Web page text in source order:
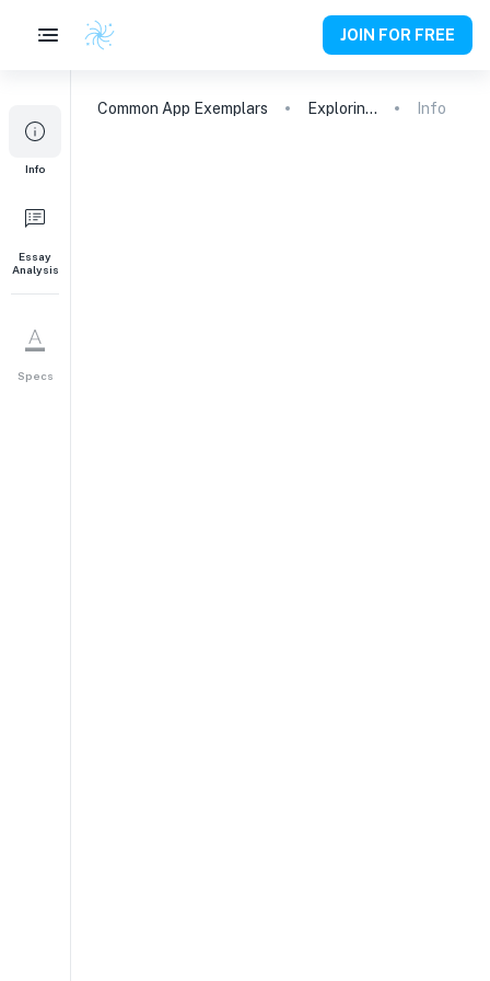
JOIN FOR FREE
Info
Essay
Analysis
Specs
Common App Exemplars Exploring the Boundary Between Arts and Sciences Info